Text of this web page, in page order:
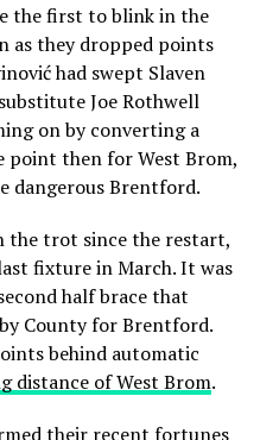
the first to blink in the
as they dropped points
had swept Slaven
Joe Rothwell
on by converting a
point then for West Brom,
dangerous Brentford.
the trot since the restart,
fixture in March. It was
half brace that
County for Brentford.
behind automatic
distance of West Brom.
their recent fortunes